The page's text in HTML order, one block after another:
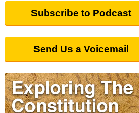
Subscribe to Podcast
Send Us a Voicemail